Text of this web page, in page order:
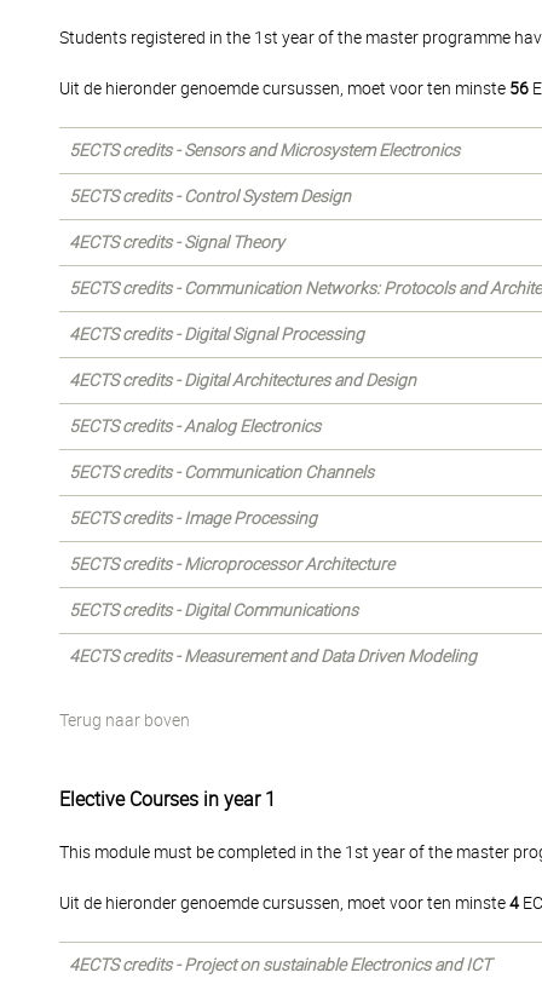
Students registered in the 1st year of the master programme
Uit de hieronder genoemde cursussen, moet voor ten minste 56
5ECTS credits - Sensors and Microsystem Electronics
5ECTS credits - Control System Design
4ECTS credits - Signal Theory
5ECTS credits - Communication Networks: Protocols and
4ECTS credits - Digital Signal Processing
4ECTS credits - Digital Architectures and Design
5ECTS credits - Analog Electronics
5ECTS credits - Communication Channels
5ECTS credits - Image Processing
5ECTS credits - Microprocessor Architecture
5ECTS credits - Digital Communications
4ECTS credits - Measurement and Data Driven Modeling
Terug naar boven
Elective Courses in year 1
This module must be completed in the 1st year of the master
Uit de hieronder genoemde cursussen, moet voor ten minste4
4ECTS credits - Project on sustainable Electronics and ICT